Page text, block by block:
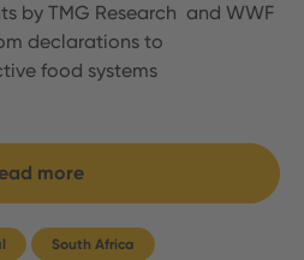
by TMG Research and WWF
declarations to
food systems
more
South Africa